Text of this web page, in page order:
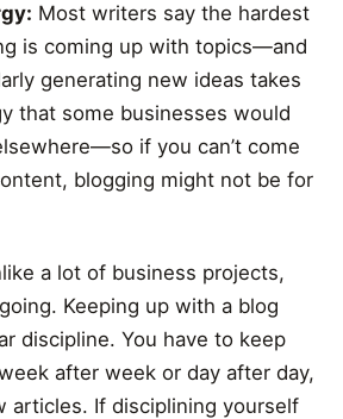
Most writers say the hardest
is coming up with topics—and
generating new ideas takes
that some businesses would
if you can’t come
blogging might not be for
a lot of business projects,
Keeping up with a blog
discipline. You have to keep
after week or day after day,
articles. If disciplining yourself